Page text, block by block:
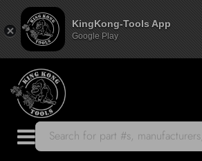
KingKong-Tools App
Google Play